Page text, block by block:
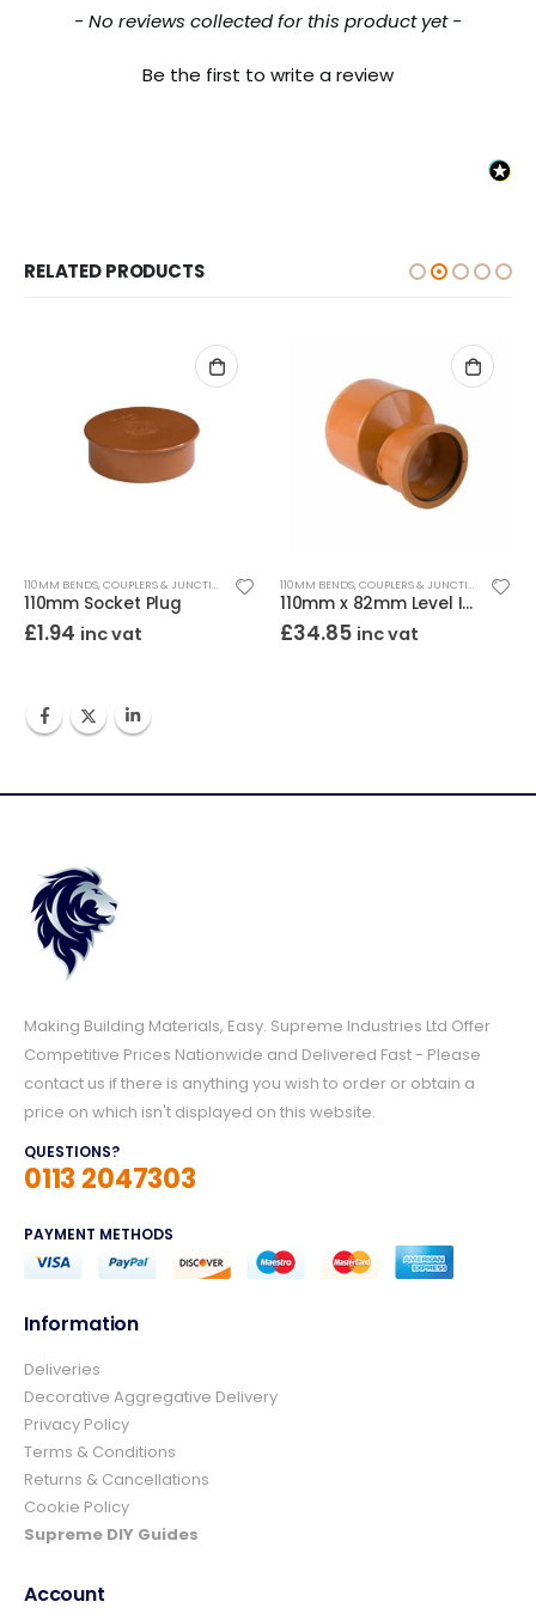
- No reviews collected for this product yet -
Be the first to write a review
New content loaded
RELATED PRODUCTS
110MM BENDS, COUPLERS & JUNCTIONS
110mm Socket Plug
£1.94 inc vat
110MM BENDS, COUPLERS & JUNCTIONS
110mm x 82mm Level Invert Reducer
£34.85 inc vat
Making Building Materials, Easy. Supreme Industries Ltd Offer
Competitive Prices Nationwide and Delivered Fast - Please
contact us if there is anything you wish to order or obtain a
price on which isn't displayed on this website.
QUESTIONS?
0113 2047303
PAYMENT METHODS
Information
Deliveries
Decorative Aggregative Delivery
Privacy Policy
Terms & Conditions
Returns & Cancellations
Cookie Policy
Supreme DIY Guides
Account
4.8 Rating 157 Reviews
Ian richardson
Verified Customer
from start to finish.The whole process was